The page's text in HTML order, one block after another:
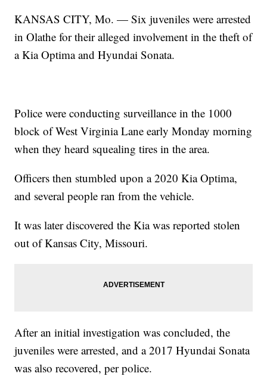
KANSAS CITY, Mo. — Six juveniles were arrested
in Olathe for their alleged involvement in the theft of
a Kia Optima and Hyundai Sonata.
Police were conducting surveillance in the 1000
block of West Virginia Lane early Monday morning
when they heard squealing tires in the area.
Officers then stumbled upon a 2020 Kia Optima,
and several people ran from the vehicle.
It was later discovered the Kia was reported stolen
out of Kansas City, Missouri.
After an initial investigation was concluded, the
juveniles were arrested, and a 2017 Hyundai Sonata
was also recovered, per police.